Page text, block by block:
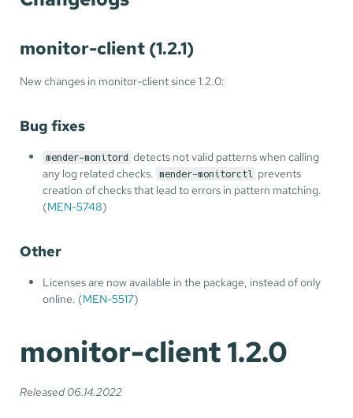
monitor-client (1.2.1)
New changes in monitor-client since 1.2.0:
Bug fixes
mender-monitord detects not valid patterns when calling
any log related checks.
mender-monitorctl
prevents
creation of checks that lead to errors in pattern matching.
(MEN-5748)
Other
Licenses are now available in the package, instead of only
online. (MEN-5517)
monitor-client 1.2.0
Released 06.14.2022